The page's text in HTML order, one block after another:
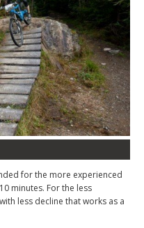
for the more experienced
minutes. For the less
less decline that works as a